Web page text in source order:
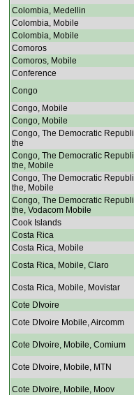
Colombia, Medellin
Colombia, Mobile
Colombia, Mobile
Comoros
Comoros, Mobile
Conference
Congo
Congo, Mobile
Congo, Mobile
Congo, The Democratic
the
Congo, The Democratic
the, Mobile
Congo, The Democratic
the, Mobile
Congo, The Democratic
the, Vodacom Mobile
Cook Islands
Costa Rica
Costa Rica, Mobile
Costa Rica, Mobile, Claro
Costa Rica, Mobile, Movistar
Cote DIvoire
Cote DIvoire Mobile, Aircomm
Cote DIvoire, Mobile, Comium
Cote DIvoire, Mobile, MTN
Cote DIvoire, Mobile, Moov